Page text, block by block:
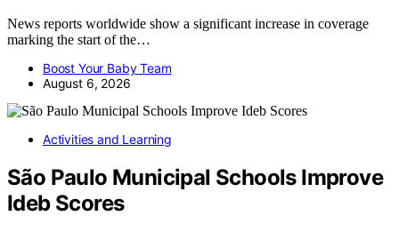
News reports worldwide show a significant increase in coverage
marking the start of the…
Boost Your Baby Team
August 6, 2026
Activities and Learning
São Paulo Municipal Schools Improve
Ideb Scores